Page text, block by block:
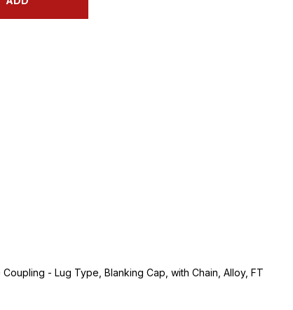
- Lug Type, Blanking Cap, with Chain, Alloy, FT